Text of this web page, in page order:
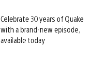
Celebrate 30 years of Quake
with a brand-new episode,
available today